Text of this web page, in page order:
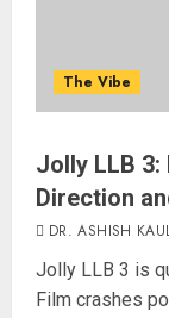
The Vibe
Jolly LLB 3:
Direction
DR. ASHISH
Jolly LLB 3 is
Film crashes
4
5